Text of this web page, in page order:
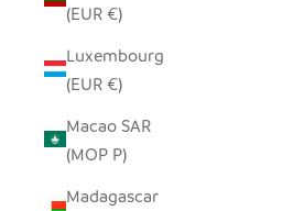
(EUR €)
Luxembourg
(EUR €)
Macao SAR
(MOP P)
Madagascar